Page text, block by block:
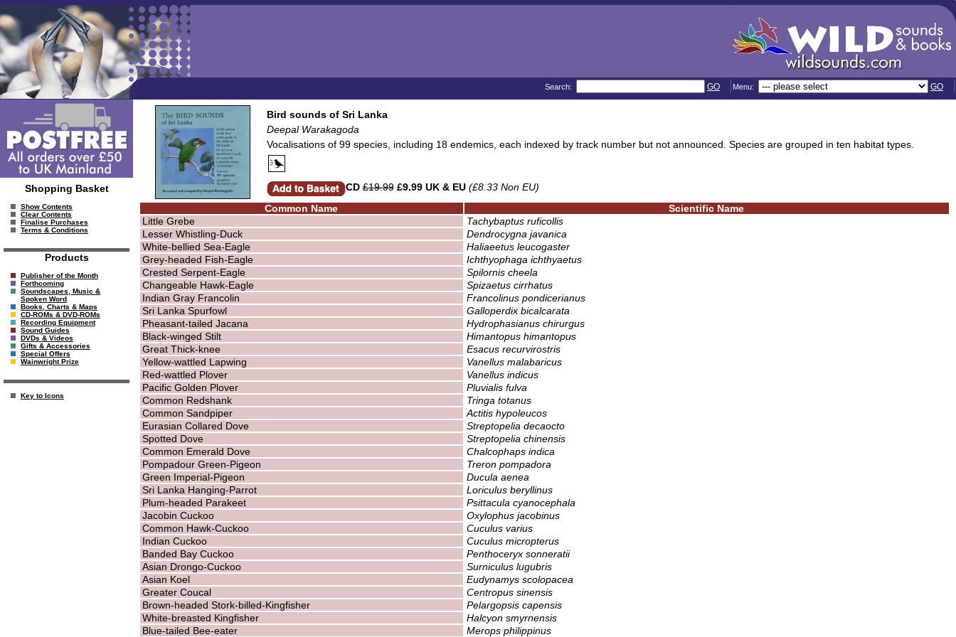
Search: GO Menu: GO
Shopping Basket
Show Contents
Clear Contents
Finalise Purchases
Terms & Conditions
Products
Publisher of the Month
Forthcoming
Soundscapes, Music &
Spoken Word
Books, Charts & Maps
CD-ROMs & DVD-ROMs
Recording Equipment
Sound Guides
DVDs & Videos
Gifts & Accessories
Special Offers
Wainwright Prize
Key to Icons
Bird sounds of Sri Lanka
Deepal Warakagoda
Vocalisations of 99 species, including 18 endemics, each indexed by track number but not announced. Species are grouped in ten habitat types.
CD £19.99£9.99 UK & EU (£8.33 Non EU)
Common Name
Scientific Name
Little Grebe
Tachybaptus ruficollis
Lesser Whistling-Duck
Dendrocygna javanica
White-bellied Sea-Eagle
Haliaeetus leucogaster
Grey-headed Fish-Eagle
Ichthyophaga ichthyaetus
Crested Serpent-Eagle
Spilornis cheela
Changeable Hawk-Eagle
Spizaetus cirrhatus
Indian Gray Francolin
Francolinus pondicerianus
Sri Lanka Spurfowl
Galloperdix bicalcarata
Pheasant-tailed Jacana
Hydrophasianus chirurgus
Black-winged Stilt
Himantopus himantopus
Great Thick-knee
Esacus recurvirostris
Yellow-wattled Lapwing
Vanellus malabaricus
Red-wattled Plover
Vanellus indicus
Pacific Golden Plover
Pluvialis fulva
Common Redshank
Tringa totanus
Common Sandpiper
Actitis hypoleucos
Eurasian Collared Dove
Streptopelia decaocto
Spotted Dove
Streptopelia chinensis
Common Emerald Dove
Chalcophaps indica
Pompadour Green-Pigeon
Treron pompadora
Green Imperial-Pigeon
Ducula aenea
Sri Lanka Hanging-Parrot
Loriculus beryllinus
Plum-headed Parakeet
Psittacula cyanocephala
Jacobin Cuckoo
Oxylophus jacobinus
Common Hawk-Cuckoo
Cuculus varius
Indian Cuckoo
Cuculus micropterus
Banded Bay Cuckoo
Penthoceryx sonneratii
Asian Drongo-Cuckoo
Surniculus lugubris
Asian Koel
Eudynamys scolopacea
Greater Coucal
Centropus sinensis
Brown-headed Stork-billed-Kingfisher
Pelargopsis capensis
White-breasted Kingfisher
Halcyon smyrnensis
Blue-tailed Bee-eater
Merops philippinus